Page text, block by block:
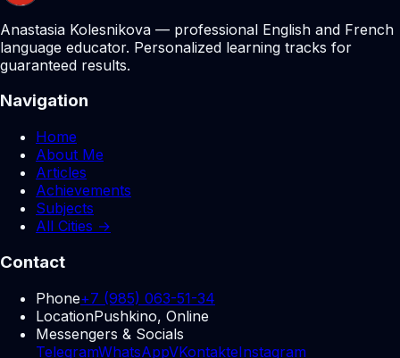
Anastasia Kolesnikova — professional English and French
language educator. Personalized learning tracks for
guaranteed results.
Navigation
Home
About Me
Articles
Achievements
Subjects
All Cities →
Contact
Phone+7 (985) 063-51-34
LocationPushkino, Online
Messengers & Socials
TelegramWhatsAppVKontakteInstagram